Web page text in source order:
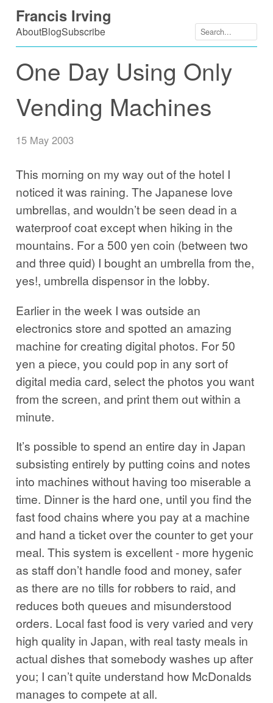
Skip
to
content
Francis Irving
AboutBlogSubscribe
One Day Using Only
Vending Machines
15 May 2003
This morning on my way out of the hotel I
noticed it was raining. The Japanese love
umbrellas, and wouldn’t be seen dead in a
waterproof coat except when hiking in the
mountains. For a 500 yen coin (between two
and three quid) I bought an umbrella from the,
yes!, umbrella dispensor in the lobby.
Earlier in the week I was outside an
electronics store and spotted an amazing
machine for creating digital photos. For 50
yen a piece, you could pop in any sort of
digital media card, select the photos you want
from the screen, and print them out within a
minute.
It’s possible to spend an entire day in Japan
subsisting entirely by putting coins and notes
into machines without having too miserable a
time. Dinner is the hard one, until you find the
fast food chains where you pay at a machine
and hand a ticket over the counter to get your
meal. This system is excellent - more hygenic
as staff don’t handle food and money, safer
as there are no tills for robbers to raid, and
reduces both queues and misunderstood
orders. Local fast food is very varied and very
high quality in Japan, with real tasty meals in
actual dishes that somebody washes up after
you; I can’t quite understand how McDonalds
manages to compete at all.